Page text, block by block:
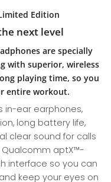
Edition
next level
are specially
with superior, wireless
playing time, so you
entire workout.
in-ear earphones,
long battery life,
clear sound for calls
aptX™-
interface so you can
keep your eyes on